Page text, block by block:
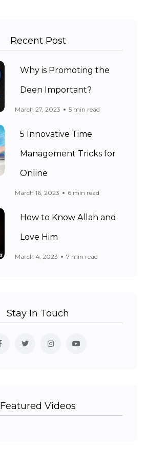
Recent Post
Why is Promoting the
Deen Important?
March 27, 2023 5 min read
5 Innovative Time
Management Tricks for
Online
March 16, 2023 6 min read
How to Know Allah and
Love Him
March 4, 2023 7 min read
Stay In Touch
Featured Videos